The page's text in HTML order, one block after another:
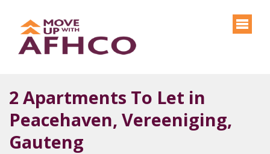
2 Apartments To Let in
Peacehaven, Vereeniging,
Gauteng